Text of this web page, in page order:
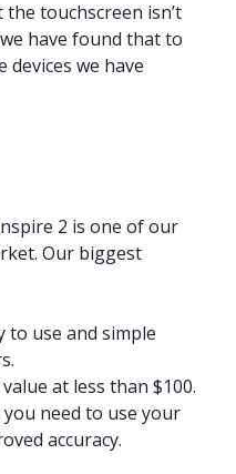
touchscreen isn’t
have found that to
devices we have
2 is one of our
Our biggest
to use and simple
at less than $100.
need to use your
accuracy.